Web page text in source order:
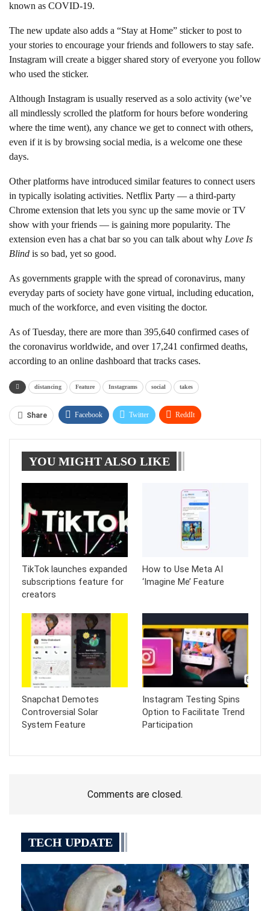
known as COVID-19.
The new update also adds a “Stay at Home” sticker to post to
your stories to encourage your friends and followers to stay safe.
Instagram will create a bigger shared story of everyone you follow
who used the sticker.
Although Instagram is usually reserved as a solo activity (we’ve
all mindlessly scrolled the platform for hours before wondering
where the time went), any chance we get to connect with others,
even if it is by browsing social media, is a welcome one these
days.
Other platforms have introduced similar features to connect users
in typically isolating activities. Netflix Party — a third-party
Chrome extension that lets you sync up the same movie or TV
show with your friends — is gaining more popularity. The
extension even has a chat bar so you can talk about why Love Is
Blind is so bad, yet so good.
As governments grapple with the spread of coronavirus, many
everyday parts of society have gone virtual, including education,
much of the workforce, and even visiting the doctor.
As of Tuesday, there are more than 395,640 confirmed cases of
the coronavirus worldwide, and over 17,241 confirmed deaths,
according to an online dashboard that tracks cases.
distancing Feature Instagrams social takes
Share Facebook Twitter ReddIt
Tumblr Telegram
YOU MIGHT ALSO LIKE
TikTok launches expanded
subscriptions feature for
creators
How to Use Meta AI
‘Imagine Me’ Feature
Snapchat Demotes
Controversial Solar
System Feature
Instagram Testing Spins
Option to Facilitate Trend
Participation
Comments are closed.
TECH UPDATE